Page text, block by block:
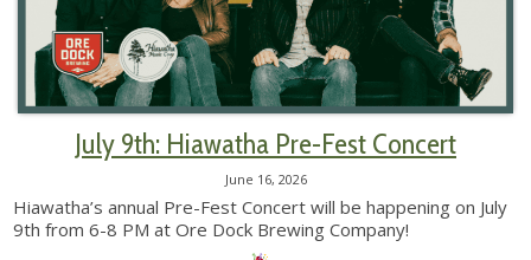
July 9th: Hiawatha Pre-Fest Concert
June 16, 2026
Hiawatha’s annual Pre-Fest Concert will be happening on July
9th from 6-8 PM at Ore Dock Brewing Company!